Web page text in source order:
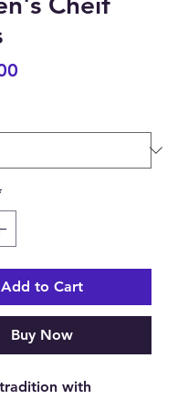
Add to Cart
Buy Now
with